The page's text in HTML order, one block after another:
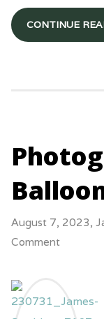
CONTINUE
August 7, 2023,
Comment